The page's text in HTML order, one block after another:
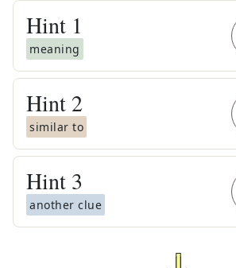
Hint 1
meaning
Hint 2
similar to
Hint 3
another clue